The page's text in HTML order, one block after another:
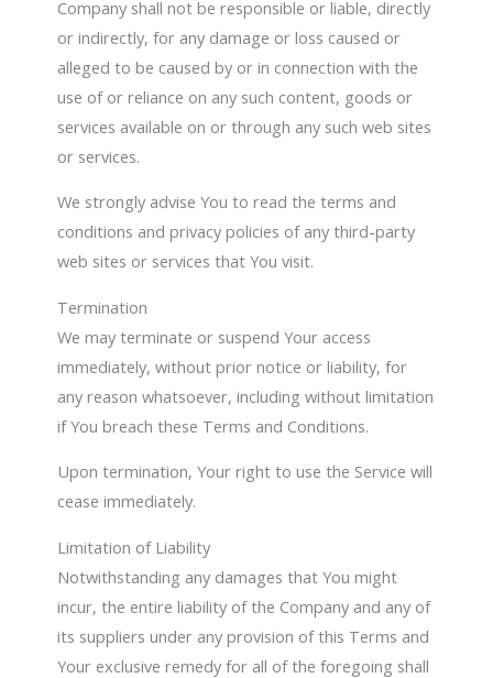
Company shall not be responsible or liable, directly
or indirectly, for any damage or loss caused or
alleged to be caused by or in connection with the
use of or reliance on any such content, goods or
services available on or through any such web sites
or services.
We strongly advise You to read the terms and
conditions and privacy policies of any third-party
web sites or services that You visit.
Termination
We may terminate or suspend Your access
immediately, without prior notice or liability, for
any reason whatsoever, including without limitation
if You breach these Terms and Conditions.
Upon termination, Your right to use the Service will
cease immediately.
Limitation of Liability
Notwithstanding any damages that You might
incur, the entire liability of the Company and any of
its suppliers under any provision of this Terms and
Your exclusive remedy for all of the foregoing shall